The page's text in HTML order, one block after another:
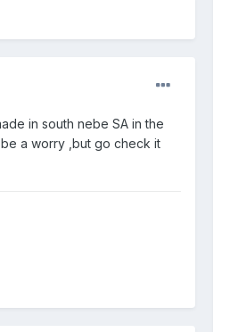
in south nebe SA in the
a worry ,but go check it